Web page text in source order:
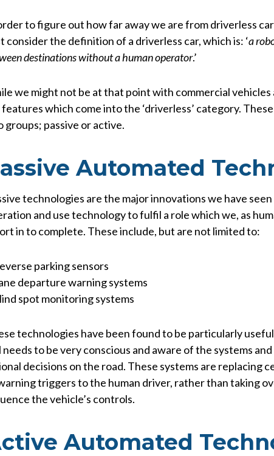
to figure out how far away we are from driverless
consider the definition of a driverless car, which is: ‘a
destinations without a human operator.’
we might not be at that point with commercial vehicles
features which come into the ‘driverless’ category.
groups; passive or active.
Automated
technologies are the major innovations we have
and use technology to fulfil a role which we, as
in to complete. These include, but are not limited to:
parking sensors
departure warning systems
spot monitoring systems
technologies have been found to be particularly
needs to be very conscious and aware of the systems
decisions on the road. These systems are replacing
triggers to the human driver, rather than taking
the vehicle’s controls.
Automated